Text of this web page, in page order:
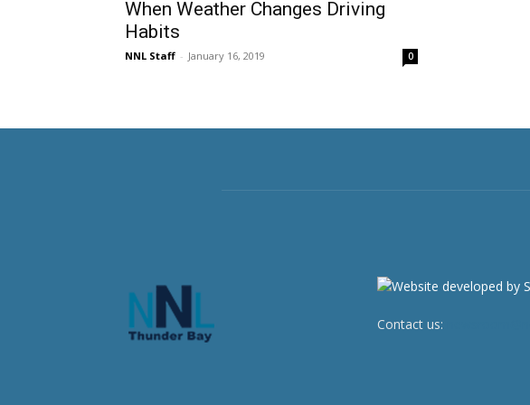
When Weather Changes Driving
Habits
NNL Staff - January 16, 2019 0
Contact us: